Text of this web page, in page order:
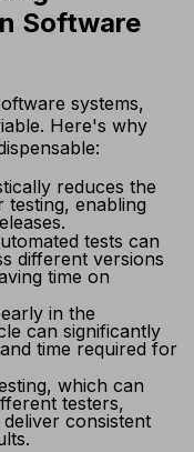
Software
systems,
Here's why
reduces the
testing, enabling
tests can
different versions
time on
in the
can significantly
time required for
which can
testers,
consistent